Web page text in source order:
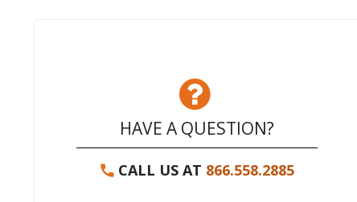
HAVE A QUESTION?
CALL US AT 866.558.2885